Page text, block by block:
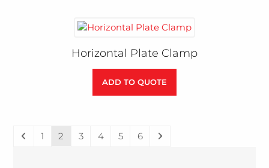
Horizontal Plate Clamp
ADD TO QUOTE
1 2 3 4 5 6